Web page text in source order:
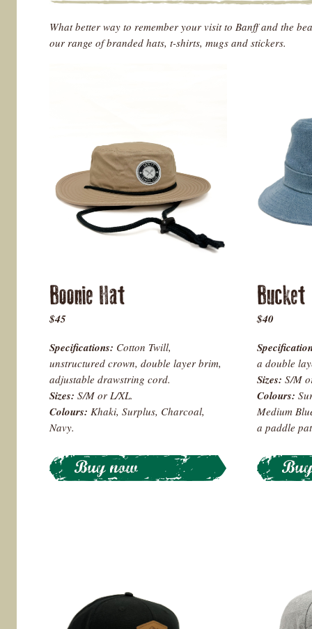
What better way to remember your visit to Banff and the
our range of branded hats, t-shirts, mugs and stickers.
Boonie Hat
$45
Specifications: Cotton Twill,
unstructured crown, double layer brim,
adjustable drawstring cord.
Sizes: S/M or L/XL.
Colours: Khaki, Surplus, Charcoal,
Navy.
$40
a double
Sizes: S/M
Colours:
Medium
a paddle